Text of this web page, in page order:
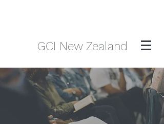
GCI New Zealand